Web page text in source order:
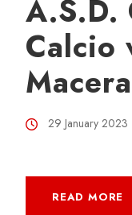
A.S.D.
Calcio
29 January 2023
READ MORE